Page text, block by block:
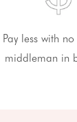
Pay less with
middleman in